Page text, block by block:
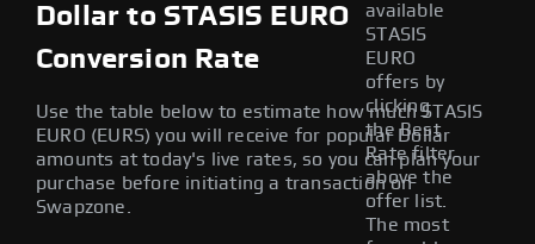
available
STASIS
EURO
offers by
clicking
the Best
Rate filter
above the
offer list.
The most
Dollar to STASIS EURO
Conversion Rate
Use the table below to estimate how much STASIS
EURO (EURS) you will receive for popular Dollar
amounts at today's live rates, so you can plan your
purchase before initiating a transaction on
Swapzone.